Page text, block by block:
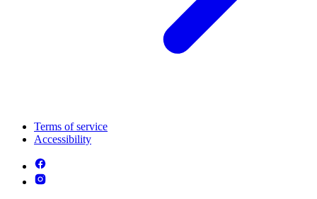
Terms of service
Accessibility